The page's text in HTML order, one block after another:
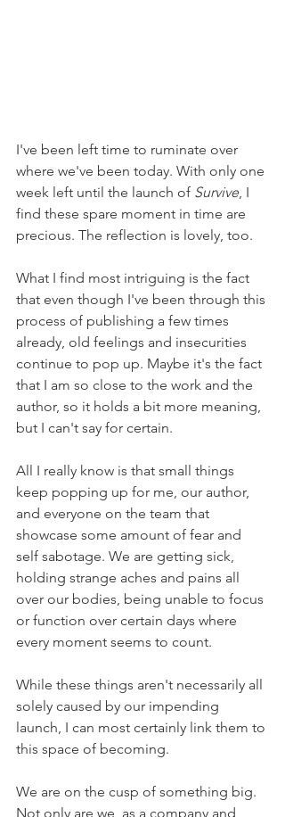
I've been left time to ruminate over
where we've been today. With only one
week left until the launch of Survive, I
find these spare moment in time are
precious. The reflection is lovely, too.
What I find most intriguing is the fact
that even though I've been through this
process of publishing a few times
already, old feelings and insecurities
continue to pop up. Maybe it's the fact
that I am so close to the work and the
author, so it holds a bit more meaning,
but I can't say for certain.
All I really know is that small things
keep popping up for me, our author,
and everyone on the team that
showcase some amount of fear and
self sabotage. We are getting sick,
holding strange aches and pains all
over our bodies, being unable to focus
or function over certain days where
every moment seems to count.
While these things aren't necessarily all
solely caused by our impending
launch, I can most certainly link them to
this space of becoming.
We are on the cusp of something big.
Not only are we, as a company and